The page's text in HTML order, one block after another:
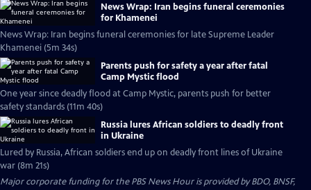
News Wrap: Iran begins funeral ceremonies
for Khamenei
News Wrap: Iran begins funeral ceremonies for late Supreme Leader
Khamenei (5m 34s)
Parents push for safety a year after fatal
Camp Mystic flood
One year since deadly flood at Camp Mystic, parents push for better
safety standards (11m 40s)
Russia lures African soldiers to deadly front
in Ukraine
Lured by Russia, African soldiers end up on deadly front lines of Ukraine
war (8m 21s)
Major corporate funding for the PBS News Hour is provided by BDO, BNSF,